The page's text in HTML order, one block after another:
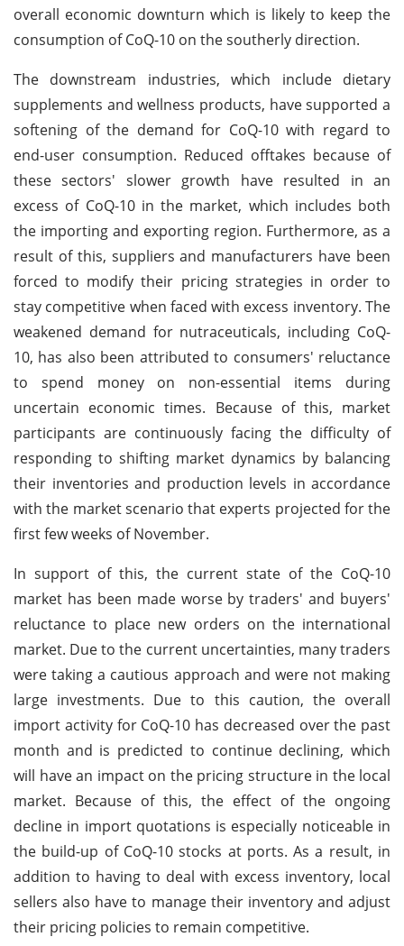
overall economic downturn which is likely to keep the
consumption of CoQ-10 on the southerly direction.
The downstream industries, which include dietary
supplements and wellness products, have supported a
softening of the demand for CoQ-10 with regard to
end-user consumption. Reduced offtakes because of
these sectors' slower growth have resulted in an
excess of CoQ-10 in the market, which includes both
the importing and exporting region. Furthermore, as a
result of this, suppliers and manufacturers have been
forced to modify their pricing strategies in order to
stay competitive when faced with excess inventory. The
weakened demand for nutraceuticals, including CoQ-
10, has also been attributed to consumers' reluctance
to spend money on non-essential items during
uncertain economic times. Because of this, market
participants are continuously facing the difficulty of
responding to shifting market dynamics by balancing
their inventories and production levels in accordance
with the market scenario that experts projected for the
first few weeks of November.
In support of this, the current state of the CoQ-10
market has been made worse by traders' and buyers'
reluctance to place new orders on the international
market. Due to the current uncertainties, many traders
were taking a cautious approach and were not making
large investments. Due to this caution, the overall
import activity for CoQ-10 has decreased over the past
month and is predicted to continue declining, which
will have an impact on the pricing structure in the local
market. Because of this, the effect of the ongoing
decline in import quotations is especially noticeable in
the build-up of CoQ-10 stocks at ports. As a result, in
addition to having to deal with excess inventory, local
sellers also have to manage their inventory and adjust
their pricing policies to remain competitive.